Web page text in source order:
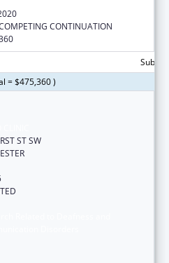
CONTINUATION
= $475,360 )
ST SW